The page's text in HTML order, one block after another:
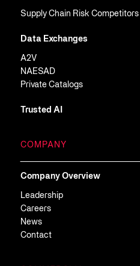
Supply Chain Risk Competitors
Data Exchanges
A2V
NAESAD
Private Catalogs
Trusted AI
COMPANY
Company Overview
Leadership
Careers
News
Contact